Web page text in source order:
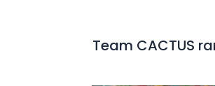
Team CACTUS